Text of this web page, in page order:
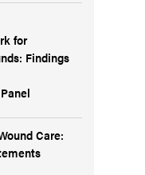
for
Findings
Care: